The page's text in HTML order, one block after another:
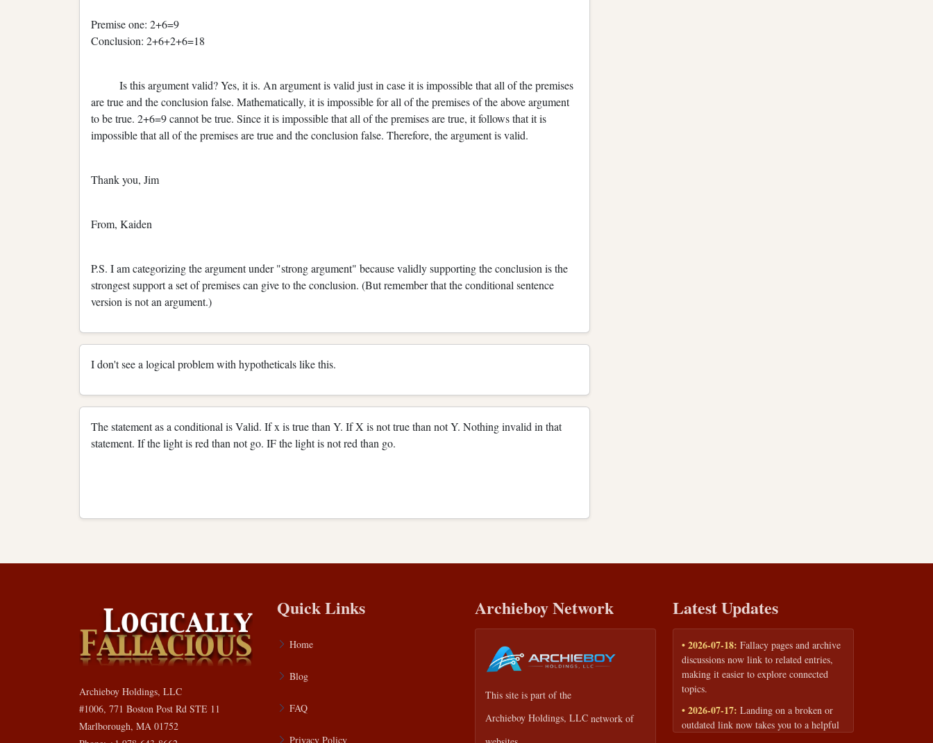
Premise one: 2+6=9
Conclusion: 2+6+2+6=18
Is this argument valid? Yes, it is. An argument is valid just in case it is impossible that all of the premises
are true and the conclusion false. Mathematically, it is impossible for all of the premises of the above argument
to be true. 2+6=9 cannot be true. Since it is impossible that all of the premises are true, it follows that it is
impossible that all of the premises are true and the conclusion false. Therefore, the argument is valid.
Thank you, Jim
From, Kaiden
P.S. I am categorizing the argument under "strong argument" because validly supporting the conclusion is the
strongest support a set of premises can give to the conclusion. (But remember that the conditional sentence
version is not an argument.)
I don't see a logical problem with hypotheticals like this.
The statement as a conditional is Valid. If x is true than Y. If X is not true than not Y. Nothing invalid in that
statement. If the light is red than not go. IF the light is not red than go.
Archieboy Holdings, LLC
#1006, 771 Boston Post Rd STE 11
Marlborough, MA 01752
Quick Links
Home
Blog
FAQ
Privacy Policy
Archieboy Network
This site is part of the
Archieboy Holdings, LLC network of
Latest Updates
• 2026-07-18: Fallacy pages and archive
discussions now link to related entries,
making it easier to explore connected
topics.
• 2026-07-17: Landing on a broken or
outdated link now takes you to a helpful